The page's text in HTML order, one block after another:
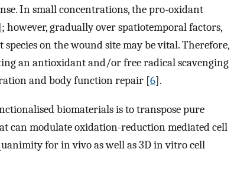
In small concentrations, the pro-oxidant
however, gradually over spatiotemporal factors,
on the wound site may be vital. Therefore,
an antioxidant and/or free radical scavenging
and body function repair [6].
biomaterials is to transpose pure
can modulate oxidation-reduction mediated cell
for in vivo as well as 3D in vitro cell